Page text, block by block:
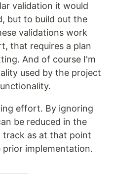
validation it would
but to build out the
validations work
that requires a plan
And of course I'm
used by the project
effort. By ignoring
be reduced in the
as at that point
implementation.